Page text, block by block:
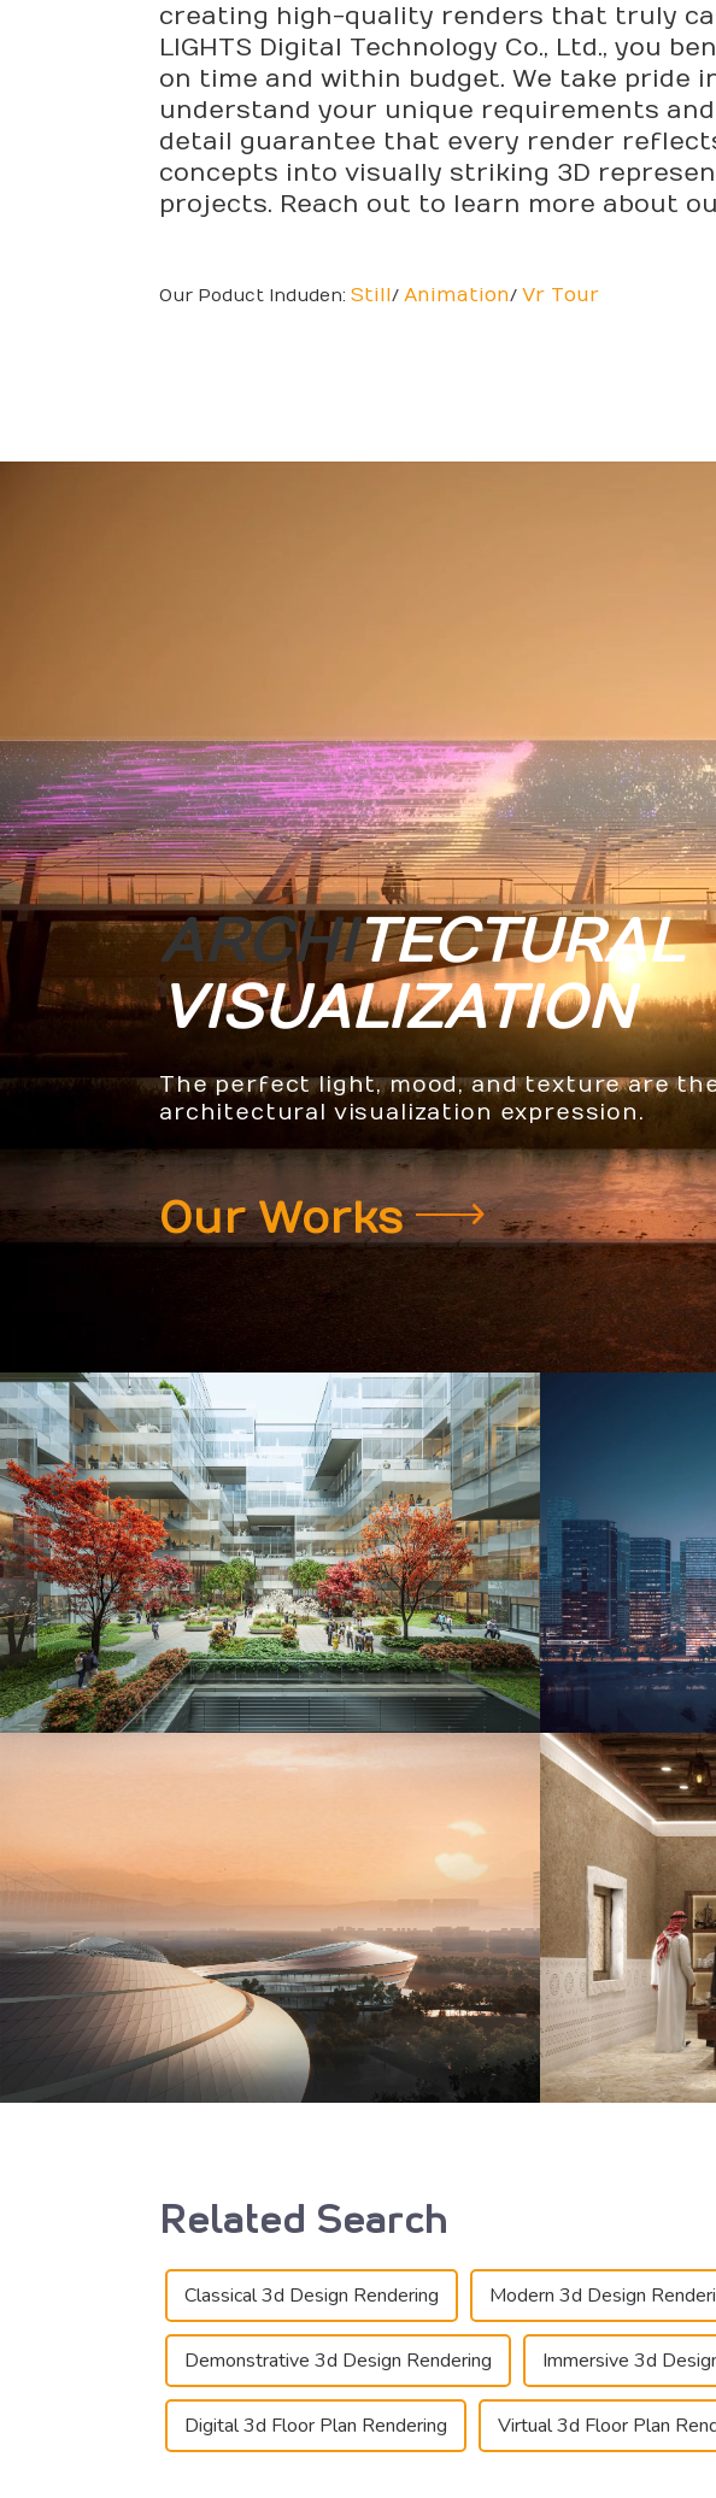
creating high-quality renders that truly
LIGHTS Digital Technology Co., Ltd., you
on time and within budget. We take pride
understand your unique requirements
detail guarantee that every render
concepts into visually striking 3D
projects. Reach out to learn more about
Our Poduct Induden: Still/ Animation/ Vr Tour
ARCHITECTURAL
VISUALIZATION
The perfect light, mood, and texture are
architectural visualization expression.
Our Works
Related Search
Classical 3d Design Rendering Modern 3d Design
Demonstrative 3d Design Rendering Immersive 3d
Digital 3d Floor Plan Rendering Virtual 3d Floor Plan